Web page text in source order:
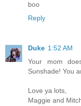
boo
Reply
Duke 1:52 AM
Your mom
Sunshade! You
Love ya lots,
Maggie and